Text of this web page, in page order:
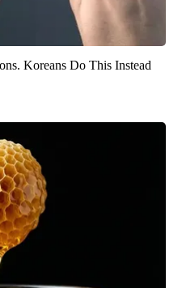
Koreans Do This Instead